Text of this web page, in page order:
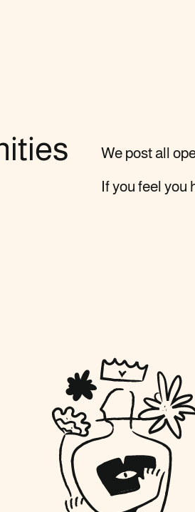
We post all
If you feel you